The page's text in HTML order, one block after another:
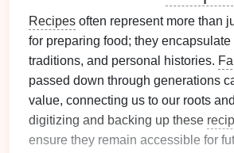
Recipes often represent more than
for preparing food; they encapsulate
traditions, and personal histories.
passed down through generations
value, connecting us to our roots
digitizing and backing up these
ensure they remain accessible for